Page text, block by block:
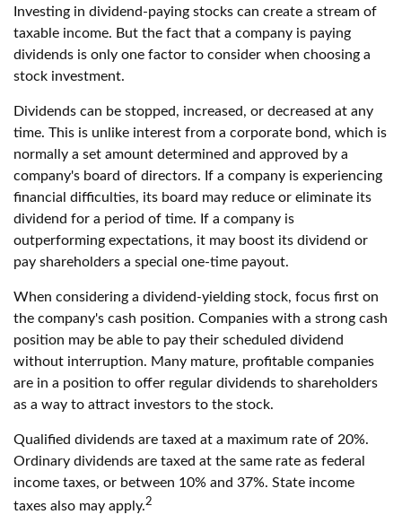
Investing in dividend-paying stocks can create a stream of
taxable income. But the fact that a company is paying
dividends is only one factor to consider when choosing a
stock investment.
Dividends can be stopped, increased, or decreased at any
time. This is unlike interest from a corporate bond, which is
normally a set amount determined and approved by a
company's board of directors. If a company is experiencing
financial difficulties, its board may reduce or eliminate its
dividend for a period of time. If a company is
outperforming expectations, it may boost its dividend or
pay shareholders a special one-time payout.
When considering a dividend-yielding stock, focus first on
the company's cash position. Companies with a strong cash
position may be able to pay their scheduled dividend
without interruption. Many mature, profitable companies
are in a position to offer regular dividends to shareholders
as a way to attract investors to the stock.
Qualified dividends are taxed at a maximum rate of 20%.
Ordinary dividends are taxed at the same rate as federal
income taxes, or between 10% and 37%. State income
taxes also may apply.2